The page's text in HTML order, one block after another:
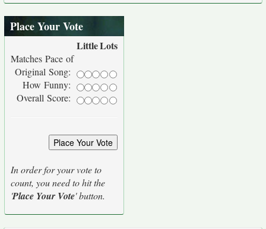
Place Your Vote
LittleLots
Matches Pace of
Original Song:
How Funny:
Overall Score:
In order for your vote to
count, you need to hit the
'Place Your Vote' button.